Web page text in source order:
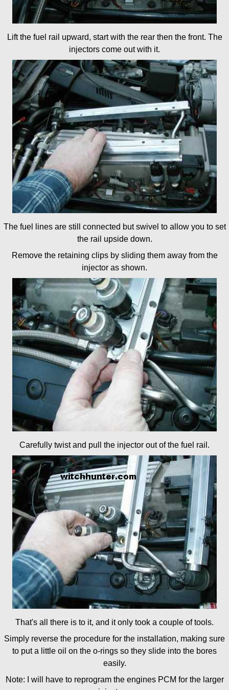
Lift the fuel rail upward, start with the rear then the front. The
injectors come out with it.
The fuel lines are still connected but swivel to allow you to set
the rail upside down.
Remove the retaining clips by sliding them away from the
injector as shown.
Carefully twist and pull the injector out of the fuel rail.
That's all there is to it, and it only took a couple of tools.
Simply reverse the procedure for the installation, making sure
to put a little oil on the o-rings so they slide into the bores
easily.
Note: I will have to reprogram the engines PCM for the larger